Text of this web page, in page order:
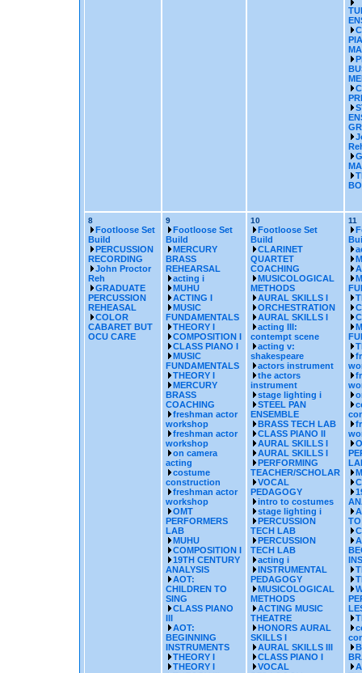
8
Footloose Set
Build
PERCUSSION
RECORDING
John Proctor
Reh
GRADUATE
PERCUSSION
REHEASAL
COLOR
CABARET BUT
OCU CARE
9
Footloose Set
Build
MERCURY
BRASS
REHEARSAL
acting i
MUHU
ACTING I
MUSIC
FUNDAMENTALS
THEORY I
COMPOSITION I
CLASS PIANO I
MUSIC
FUNDAMENTALS
THEORY I
MERCURY
BRASS
COACHING
freshman actor
workshop
freshman actor
workshop
on camera
acting
costume
construction
freshman actor
workshop
OMT
PERFORMERS
LAB
MUHU
COMPOSITION I
19TH CENTURY
ANALYSIS
AOT:
CHILDREN TO
SING
CLASS PIANO
III
AOT:
BEGINNING
INSTRUMENTS
THEORY I
THEORY I
10
Footloose Set
Build
CLARINET
QUARTET
COACHING
MUSICOLOGICAL
METHODS
AURAL SKILLS I
ORCHESTRATION
AURAL SKILLS I
acting III:
contempt scene
acting v:
shakespeare
actors instrument
the actors
instrument
stage lighting i
STEEL PAN
ENSEMBLE
BRASS TECH LAB
CLASS PIANO II
AURAL SKILLS I
AURAL SKILLS I
PERFORMING
TEACHER/SCHOLAR
VOCAL
PEDAGOGY
intro to costumes
stage lighting i
PERCUSSION
TECH LAB
PERCUSSION
TECH LAB
acting i
INSTRUMENTAL
PEDAGOGY
MUSICOLOGICAL
METHODS
ACTING MUSIC
THEATRE
HONORS AURAL
SKILLS I
AURAL SKILLS III
CLASS PIANO I
VOCAL
11